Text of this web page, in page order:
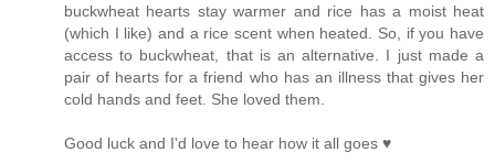
buckwheat hearts stay warmer and rice has a moist heat
(which I like) and a rice scent when heated. So, if you have
access to buckwheat, that is an alternative. I just made a
pair of hearts for a friend who has an illness that gives her
cold hands and feet. She loved them.
Good luck and I'd love to hear how it all goes ♥